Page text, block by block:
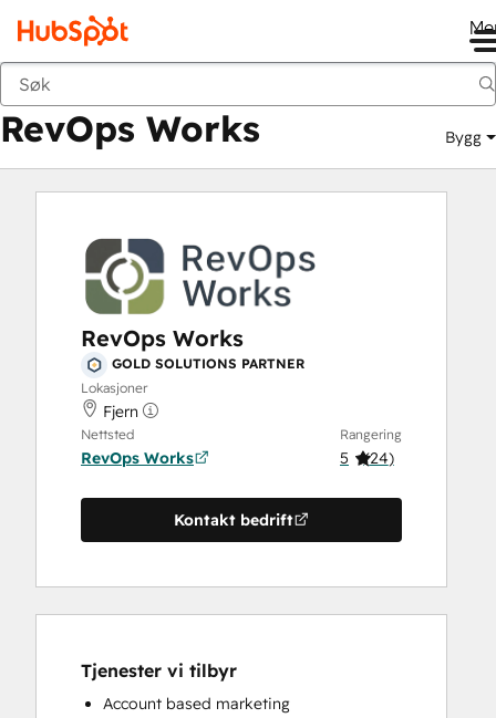
Markedsted
RevOps Works Bygg
RevOps Works
GOLD SOLUTIONS PARTNER
Lokasjoner
Fjern
Nettsted
RevOps Works
Rangering
5 (24)
Kontakt bedrift
Tjenester vi tilbyr
Account based marketing